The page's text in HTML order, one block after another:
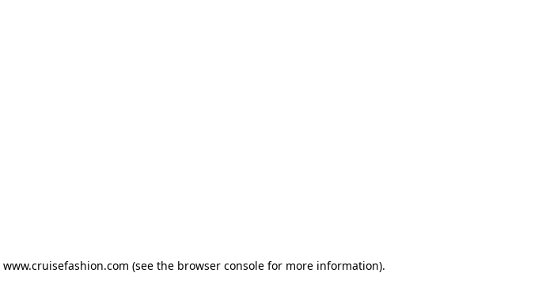
www.cruisefashion.com (see the browser consolefor more information).